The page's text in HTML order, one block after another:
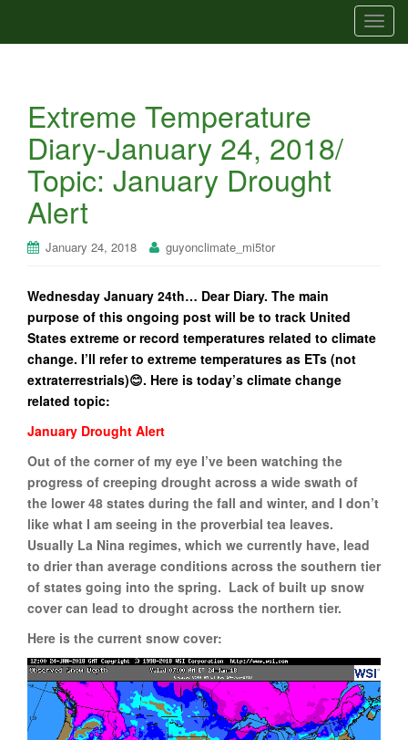
T
o
n
Extreme Temperature
Diary-January 24, 2018/
Topic: January Drought
Alert
January 24, 2018 guyonclimate_mi5tor
Wednesday January 24th… Dear Diary. The main
purpose of this ongoing post will be to track United
States extreme or record temperatures related to climate
change. I’ll refer to extreme temperatures as ETs (not
extraterrestrials)😊. Here is today’s climate change
related topic:
January Drought Alert
Out of the corner of my eye I’ve been watching the
progress of creeping drought across a wide swath of
the lower 48 states during the fall and winter, and I don’t
like what I am seeing in the proverbial tea leaves.
Usually La Nina regimes, which we currently have, lead
to drier than average conditions across the southern tier
of states going into the spring. Lack of built up snow
cover can lead to drought across the northern tier.
Here is the current snow cover: